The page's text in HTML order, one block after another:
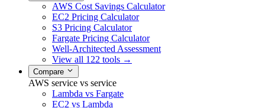
AWS Cost Savings Calculator
EC2 Pricing Calculator
S3 Pricing Calculator
Fargate Pricing Calculator
Well-Architected Assessment
View all 122 tools →
Compare
AWS service vs service
Lambda vs Fargate
EC2 vs Lambda